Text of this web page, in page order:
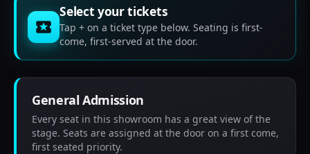
Select your tickets
Tap + on a ticket type below. Seating is first-
come, first-served at the door.
General Admission
Every seat in this showroom has a great view of the
stage. Seats are assigned at the door on a first come,
first seated priority.